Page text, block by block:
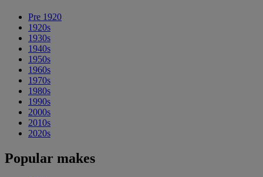
Pre 1920
1920s
1930s
1940s
1950s
1960s
1970s
1980s
1990s
2000s
2010s
2020s
Popular makes